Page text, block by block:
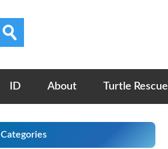
ID About Turtle Rescue
Categories